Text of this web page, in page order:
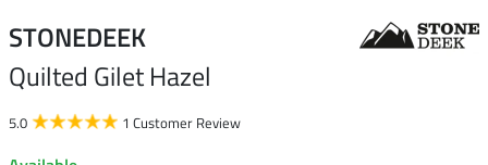
STONEDEEK
Quilted Gilet Hazel
5.0 1 Customer Review